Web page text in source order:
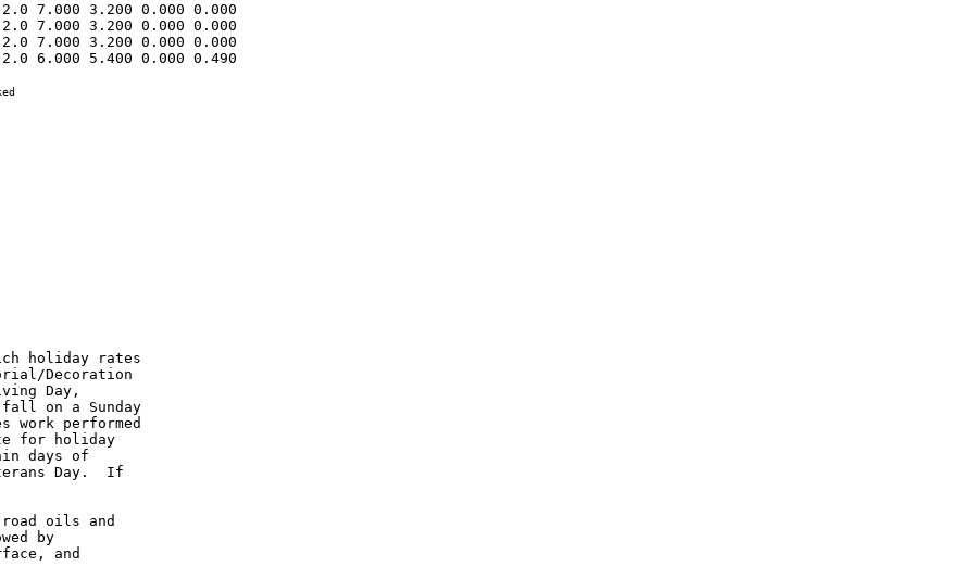
7.000 3.200 0.000 0.000
7.000 3.200 0.000 0.000
7.000 3.200 0.000 0.000
6.000 5.400 0.000 0.490
Man; Asphco Concrete Spreaders; Asphalt
Pavers; Asphalt Plant Engineer; Asphalt Rollers on Bituminous
Concrete; Athey Loaders; Backhoes; Barber Green Loaders; Bulldozers;
Cableways; Carry Deck Pickers; Cherry Pickers (Rough Terrain); C.M.I.
& similar type-autograde formless paver, autograde placer & finisher;
Concrete Breakers; Concrete Plant Operators; Concrete Pumps; Derricks;
Derrick Boats; Dewatering Systems; Earth Auger or Boring Machines;
Elevating Graders; Engineers on Dredges; Gravel Processing Machines;
Grout Pump; Head Equipment Greaser; High Lifts or Fork Lifts; Hoists
with two or more drums or two or more load lines; Hydro Jet or Hydro
Laser; Locomotives, All; Mechanics; Motor Graders or Auto Patrols;
Multi-Point Power Lifting Equipment; Operators or Leverman on Dredges;
Operators, Power Boat; Operators, Pug Mill (Asphalt Plants); Overhead
Cranes; Paving Mixers; Piledrivers; Pipe Wrapping and Painting
Machines; Push-dozers, or Push Cats; Robotic Controlled Equipment in
this Classification; Rock Crushers; Ross Carrier or Similar Machines;
Roto-Mill; Scoops, Skimmer, two cu. yd. capacity and under; Sheep-Foot
Roller (Self Pro-pelled); Shovels; Skid Steer; Skimmer Scoops; Test
Hole Drilling Machines; Tower Machines; Tower Mixers; Track Type End
Loaders; Track Type Fork Lifts or High Lifts; Track Jacks and Tampers;
Tractors, Side-boom; Trenching or Ditching Machine; Tunnelluggers;
Vermeer-Type Saws; Wheel Type End Loaders; Winch Cat; Scoops, All or
Tournapull.

CLASS 2.   Air Compressors (six to eight)*; Articulated Dumps; Asphalt
Boosters and Heaters; Asphalt Distributors; Asphalt Plant Fireman;
Boom or Winch Trucks; Building Elevators; Bull Floats or Flexplanes;
Concrete Finishing Machine; Concrete Saws, Self-Propelled; Concrete
Spreading Machines; Conveyors (six to eight)*; Generators (six to
eight)*; Gravel or Stone Spreader, Power Operated; Hoist, Automatic;
Hoist with One Drum and One Load Line; Light Plants (six to eight)*;
Mechanical Heaters (six to eight)*; Mud Jacks; Off Road Water Wagons;
Oiler on Two Paving Mixers When Used in Tandem; Post Hole Digger,
Mechanical; Robotic Controlled Equipment in This Classification; Road
or Street Sweepe